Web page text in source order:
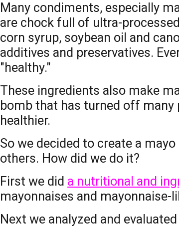
Many condiments, especially
are chock full of u ltra-
corn syrup, soybean oil and
additives and preservatives.
"healthy."
These ingredients also make
bomb that has turned off many
healthier.
So we decided to create a
others. How did we do it?
First we did a nutritional and
mayonnaises and mayonnaise-
Next we analyzed and